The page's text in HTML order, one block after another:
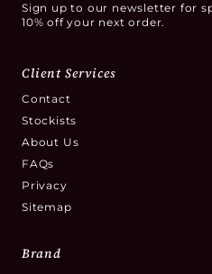
Sign up to our newsletter for
10% off your next order.
Client Services
Contact
Stockists
About Us
FAQs
Privacy
Sitemap
Brand